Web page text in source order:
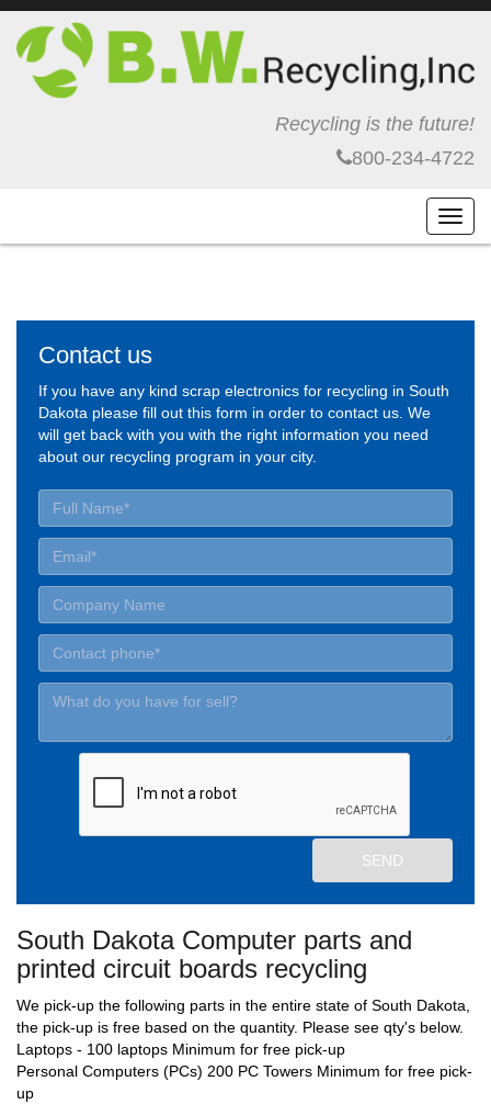
Recycling is the future!
800-234-4722
Contact us
If you have any kind scrap electronics for recycling in South
Dakota please fill out this form in order to contact us. We
will get back with you with the right information you need
about our recycling program in your city.
South Dakota Computer parts and
printed circuit boards recycling
We pick-up the following parts in the entire state of South Dakota,
the pick-up is free based on the quantity. Please see qty's below.
Laptops - 100 laptops Minimum for free pick-up
Personal Computers (PCs) 200 PC Towers Minimum for free pick-
up